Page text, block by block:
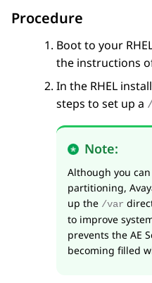
Procedure
Boot to your
the instructions
In the RHEL
steps to set up a
Note:
Although you
partitioning,
up the /var
to improve
prevents the AE
becoming filled